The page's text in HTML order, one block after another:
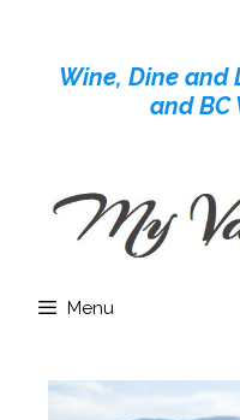
contentWine, Dine and
and BC
Menu